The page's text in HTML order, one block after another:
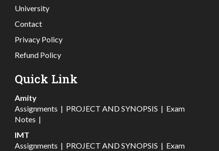
University
Contact
Privacy Policy
Refund Policy
Quick Link
Amity
Assignments | PROJECT AND SYNOPSIS | Exam
Notes |
IMT
Assignments | PROJECT AND SYNOPSIS | Exam